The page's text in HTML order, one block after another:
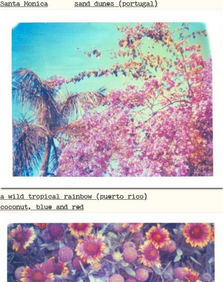
Santa Monica
sand dunes (portugal)
a wild tropical rainbow (puerto rico)
coconut, blue and red